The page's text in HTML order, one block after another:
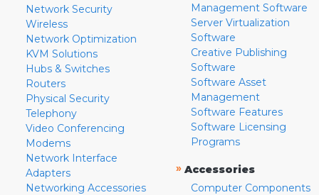
Network Security
Wireless
Network Optimization
KVM Solutions
Hubs & Switches
Routers
Physical Security
Telephony
Video Conferencing
Modems
Network Interface
Adapters
Networking Accessories
Management Software
Server Virtualization
Software
Creative Publishing
Software
Software Asset
Management
Software Features
Software Licensing
Programs
» Accessories
Computer Components